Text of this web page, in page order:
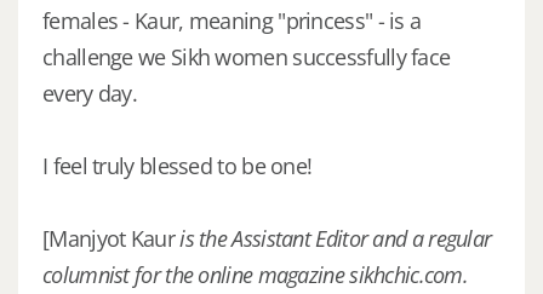
females - Kaur, meaning "princess" - is a
challenge we Sikh women successfully face
every day.
I feel truly blessed to be one!
[Manjyot Kauris the Assistant Editor and a regular
columnist for the online magazine sikhchic.com.